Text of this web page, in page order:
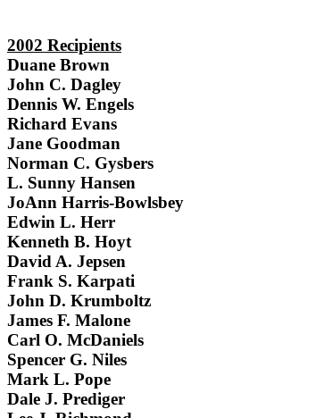
2002 Recipients
Duane Brown
John C. Dagley
Dennis W. Engels
Richard Evans
Jane Goodman
Norman C. Gysbers
L. Sunny Hansen
JoAnn Harris-Bowlsbey
Edwin L. Herr
Kenneth B. Hoyt
David A. Jepsen
Frank S. Karpati
John D. Krumboltz
James F. Malone
Carl O. McDaniels
Spencer G. Niles
Mark L. Pope
Dale J. Prediger